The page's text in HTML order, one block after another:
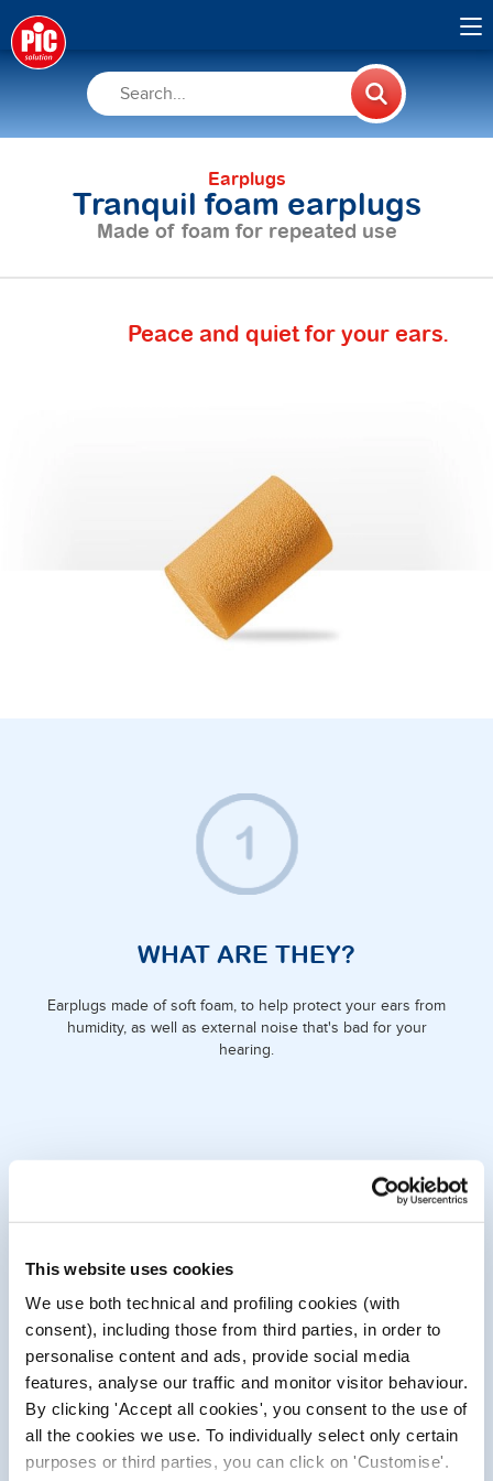
This website uses cookies
We use both technical and profiling cookies (with
consent), including those from third parties, in order to
personalise content and ads, provide social media
features, analyse our traffic and monitor visitor behaviour.
By clicking 'Accept all cookies', you consent to the use of
all the cookies we use. To individually select only certain
purposes or third parties, you can click on 'Customise'.
Earplugs
Tranquil foam earplugs
Made of foam for repeated use
Peace and quiet for your ears.
WHAT ARE THEY?
Earplugs made of soft foam, to help protect your ears from
humidity, as well as external noise that's bad for your
hearing.
WHAT DO THEY DO FOR YOU?
When you put them in, they provide your ears with a soft,
sound-muffling layer that brings peace and quiet by
reducing excessive and irritating noise.